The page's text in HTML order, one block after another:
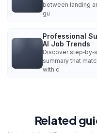
between landing
gu
Professional
AI Job Trends
Discover
summary that
with c
Related